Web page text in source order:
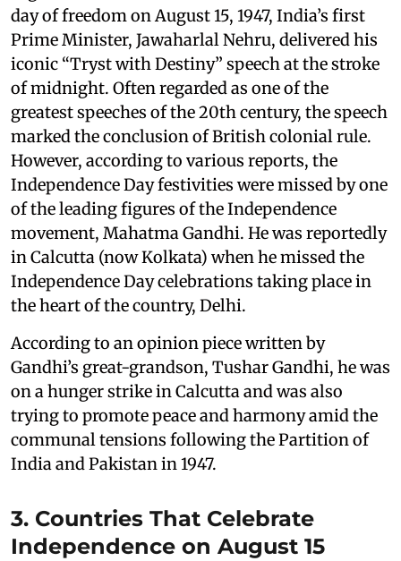
day of freedom on August 15, 1947, India’s first
Prime Minister, Jawaharlal Nehru, delivered his
iconic “Tryst with Destiny” speech at the stroke
of midnight. Often regarded as one of the
greatest speeches of the 20th century, the speech
marked the conclusion of British colonial rule.
However, according to various reports, the
Independence Day festivities were missed by one
of the leading figures of the Independence
movement, Mahatma Gandhi. He was reportedly
in Calcutta (now Kolkata) when he missed the
Independence Day celebrations taking place in
the heart of the country, Delhi.
According to an opinion piece written by
Gandhi’s great-grandson, Tushar Gandhi, he was
on a hunger strike in Calcutta and was also
trying to promote peace and harmony amid the
communal tensions following the Partition of
India and Pakistan in 1947.
3. Countries That Celebrate
Independence on August 15